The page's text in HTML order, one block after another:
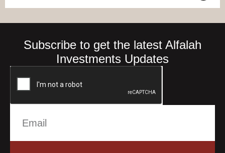
Subscribe to get the latest Alfalah
Investments Updates